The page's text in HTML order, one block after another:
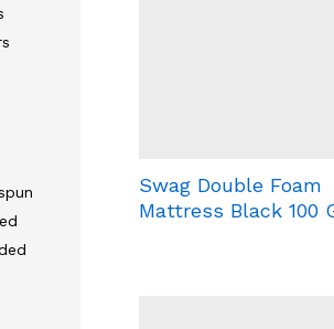
Swag Double Foam
Mattress Black 100